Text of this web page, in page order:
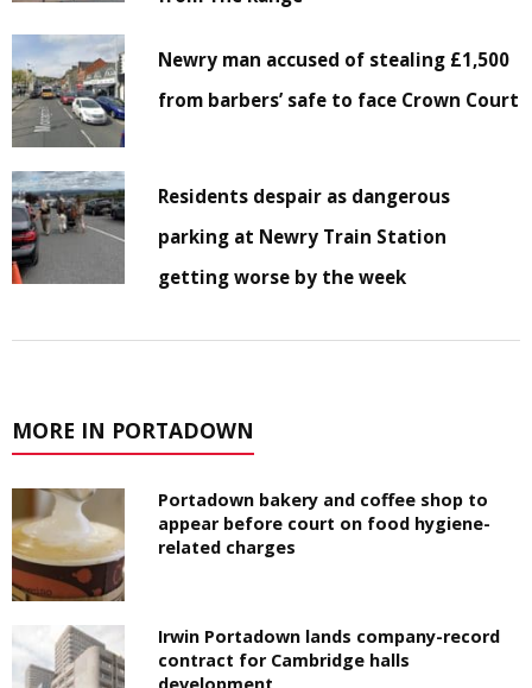
Newry man accused of stealing £1,500
from barbers’ safe to face Crown Court
Residents despair as dangerous
parking at Newry Train Station
getting worse by the week
MORE IN PORTADOWN
Portadown bakery and coffee shop to
appear before court on food hygiene-
related charges
Irwin Portadown lands company-record
contract for Cambridge halls